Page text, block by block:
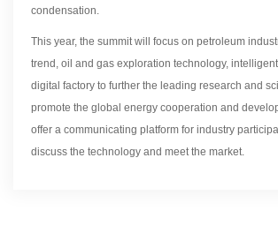
condensation.
This year, the summit will focus on petroleum
trend, oil and gas exploration technology,
digital factory to further the leading research and
promote the global energy cooperation and
offer a communicating platform for industry
discuss the technology and meet the market.